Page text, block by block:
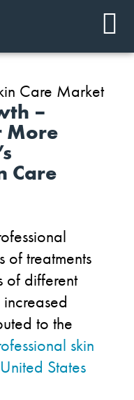
–
More
Care
treatments
of different
to the
skin
States